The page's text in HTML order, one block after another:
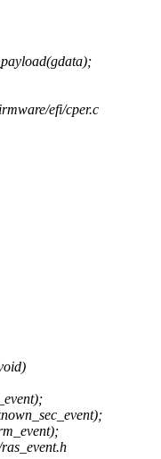
efi/cper.c